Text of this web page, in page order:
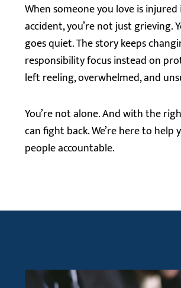
When someone you love is
accident, you’re not just grieving.
goes quiet. The story keeps
responsibility focus instead on
left reeling, overwhelmed, and
You’re not alone. And with the
can fight back. We’re here to
people accountable.